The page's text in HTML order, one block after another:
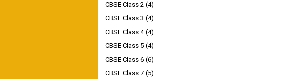
CBSE Class 2 (4)
CBSE Class 3 (4)
CBSE Class 4 (4)
CBSE Class 5 (4)
CBSE Class 6 (6)
CBSE Class 7 (5)